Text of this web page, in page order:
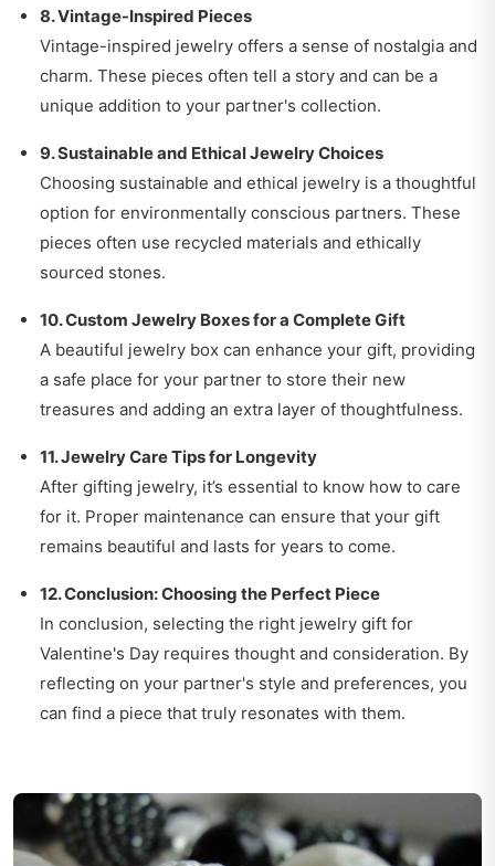
8. Vintage-Inspired Pieces
Vintage-inspired jewelry offers a sense of nostalgia and
charm. These pieces often tell a story and can be a
unique addition to your partner's collection.
9. Sustainable and Ethical Jewelry Choices
Choosing sustainable and ethical jewelry is a thoughtful
option for environmentally conscious partners. These
pieces often use recycled materials and ethically
sourced stones.
10. Custom Jewelry Boxes for a Complete Gift
A beautiful jewelry box can enhance your gift, providing
a safe place for your partner to store their new
treasures and adding an extra layer of thoughtfulness.
11. Jewelry Care Tips for Longevity
After gifting jewelry, it’s essential to know how to care
for it. Proper maintenance can ensure that your gift
remains beautiful and lasts for years to come.
12. Conclusion: Choosing the Perfect Piece
In conclusion, selecting the right jewelry gift for
Valentine's Day requires thought and consideration. By
reflecting on your partner's style and preferences, you
can find a piece that truly resonates with them.